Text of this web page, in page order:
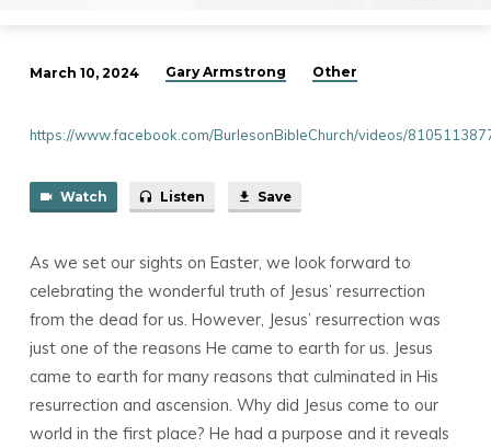
Arrived
For
You
March 10, 2024 Gary Armstrong Other
https://www.facebook.com/BurlesonBibleChurch/videos/
Watch Listen Save
As we set our sights on Easter, we look forward to
celebrating the wonderful truth of Jesus’ resurrection
from the dead for us. However, Jesus’ resurrection was
just one of the reasons He came to earth for us. Jesus
came to earth for many reasons that culminated in His
resurrection and ascension. Why did Jesus come to our
world in the first place? He had a purpose and it reveals